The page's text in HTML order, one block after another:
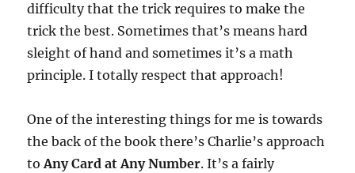
difficulty that the trick requires to make the
trick the best. Sometimes that’s means hard
sleight of hand and sometimes it’s a math
principle. I totally respect that approach!
One of the interesting things for me is towards
the back of the book there’s Charlie’s approach
toAny Card at Any Number. It’s a fairly